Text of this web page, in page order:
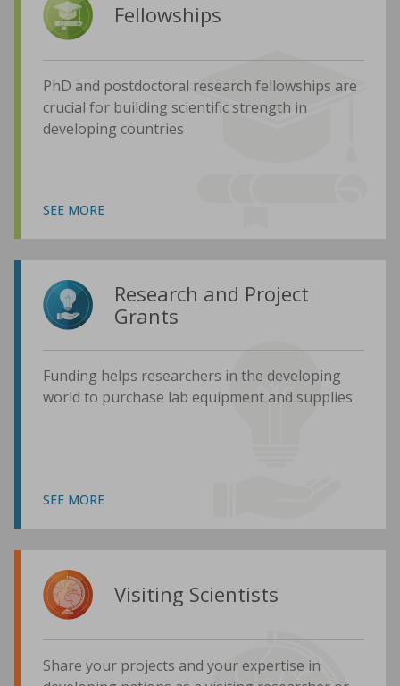
Fellowships
PhD and postdoctoral research fellowships are
crucial for building scientific strength in
developing countries
SEE MORE
Research and Project
Grants
Funding helps researchers in the developing
world to purchase lab equipment and supplies
SEE MORE
Visiting Scientists
Share your projects and your expertise in